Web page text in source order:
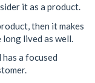
it as a product.
then it makes
lived as well.
a focused